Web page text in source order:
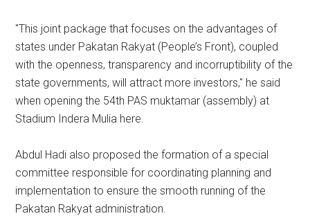
"This joint package that focuses on the advantages of
states under Pakatan Rakyat (People’s Front), coupled
with the openness, transparency and incorruptibility of the
state governments, will attract more investors," he said
when opening the 54th PAS muktamar (assembly) at
Stadium Indera Mulia here.
Abdul Hadi also proposed the formation of a special
committee responsible for coordinating planning and
implementation to ensure the smooth running of the
Pakatan Rakyat administration.